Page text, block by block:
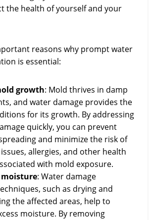
the health of yourself and your
reasons why prompt water
is essential:
growth: Mold thrives in damp
and water damage provides the
for its growth. By addressing
quickly, you can prevent
and minimize the risk of
allergies, and other health
with mold exposure.
: Water damage
such as drying and
the affected areas, help to
moisture. By removing